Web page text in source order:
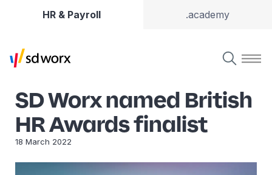
HR & Payroll .academy
SD Worx named British
HR Awards finalist
18 March 2022